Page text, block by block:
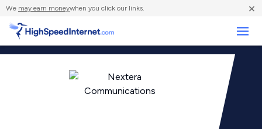
We may earn moneywhen you click our links. ×